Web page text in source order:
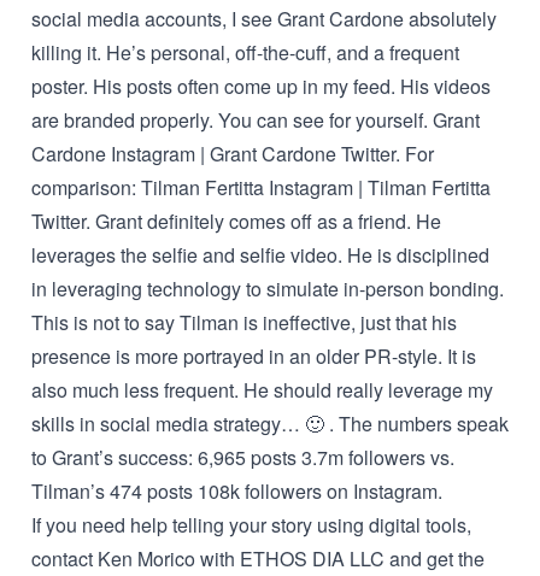
social media accounts, I see Grant Cardone absolutely
killing it. He’s personal, off-the-cuff, and a frequent
poster. His posts often come up in my feed. His videos
are branded properly. You can see for yourself. Grant
Cardone Instagram | Grant Cardone Twitter. For
comparison: Tilman Fertitta Instagram | Tilman Fertitta
Twitter. Grant definitely comes off as a friend. He
leverages the selfie and selfie video. He is disciplined
in leveraging technology to simulate in-person bonding.
This is not to say Tilman is ineffective, just that his
presence is more portrayed in an older PR-style. It is
also much less frequent. He should really leverage my
skills in social media strategy… 🙂 . The numbers speak
to Grant’s success: 6,965 posts 3.7m followers vs.
Tilman’s 474 posts 108k followers on Instagram.
If you need help telling your story using digital tools,
contact Ken Moricowith ETHOS DIA LLC and get the